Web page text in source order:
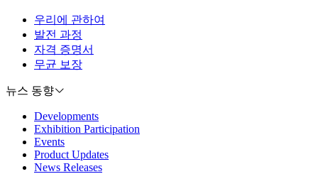
우리에 관하여
발전 과정
자격 증명서
무균 보장
뉴스 동향
Developments
Exhibition Participation
Events
Product Updates
News Releases